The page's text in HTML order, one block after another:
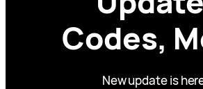
Codes,
New update is